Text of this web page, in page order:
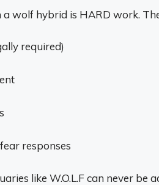
wolf hybrid is HARD work.
required)
responses
like W.O.L.F can never be